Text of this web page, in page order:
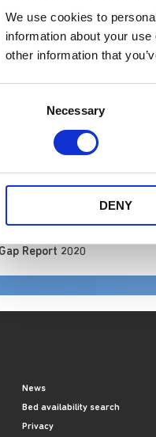
We use cookies to
information about your
other information that
Necessary
DENY
Martin Kersey, our
0% gender pay gap
to ensure pay is
20 gender pay
by
Report 2020
News
Bed availability search
Privacy